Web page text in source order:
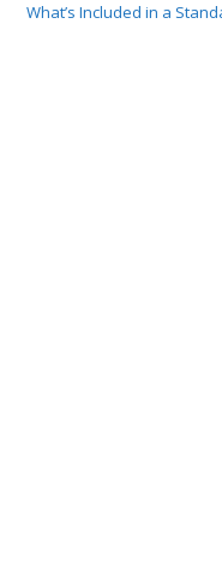
What’s Included in a